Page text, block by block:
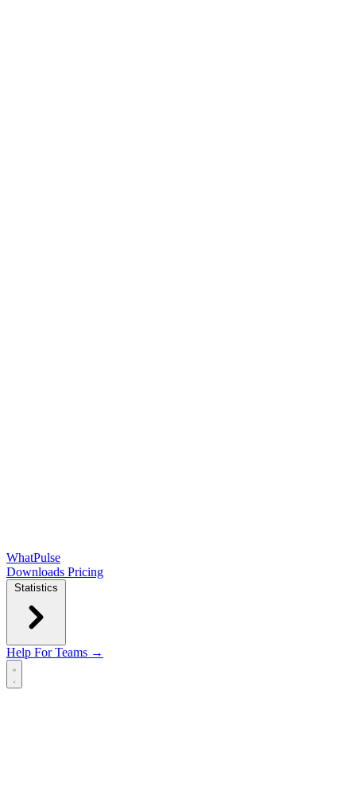
WhatPulse
Downloads Pricing
Statistics
Help For Teams →
Open main menu